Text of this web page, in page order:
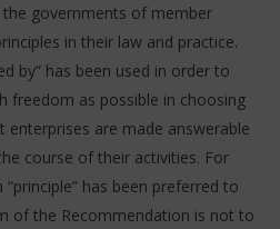
governments of member
in their law and practice.
by” has been used in order to
freedom as possible in choosing
are made answerable
course of their activities. For
has been preferred to
of the Recommendation is not to